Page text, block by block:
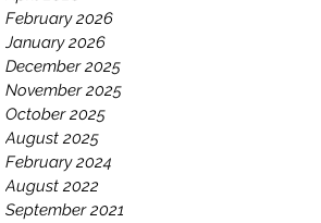
February 2026
January 2026
December 2025
November 2025
October 2025
August 2025
February 2024
August 2022
September 2021